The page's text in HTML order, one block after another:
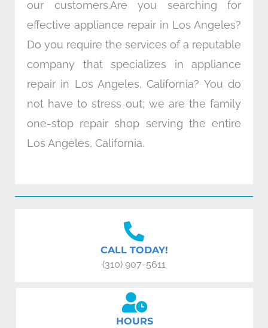
our customers.Are you searching for
effective appliance repair in Los Angeles?
Do you require the services of a reputable
company that specializes in appliance
repair in Los Angeles, California? You do
not have to stress out; we are the family
one-stop repair shop serving the entire
Los Angeles, California.
CALL TODAY!
(310) 907-5611
HOURS